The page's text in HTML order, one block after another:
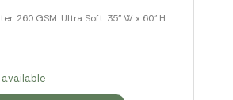
260 GSM. Ultra Soft. 35" W x 60" H